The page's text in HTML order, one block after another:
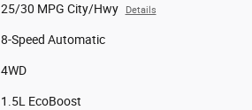
25/30 MPG City/Hwy Details
8-Speed Automatic
4WD
1.5L EcoBoost